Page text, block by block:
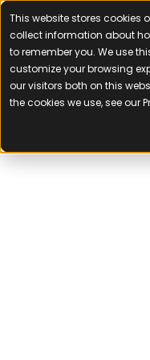
This website stores cookies
collect information about
to remember you. We use
customize your browsing
our visitors both on this
the cookies we use, see our